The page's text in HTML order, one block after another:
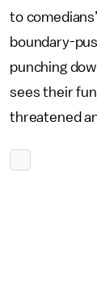
to
boundary-
punching
sees their
threatened